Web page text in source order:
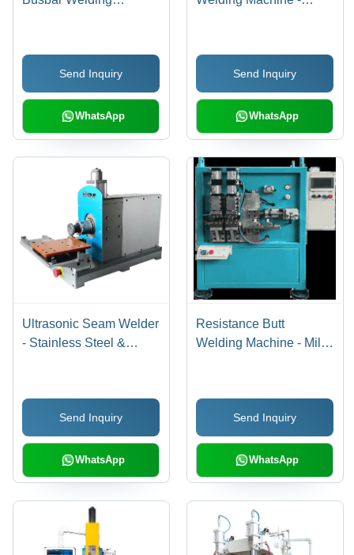
1780 Mm
Send Inquiry
WhatsApp
Send Inquiry
WhatsApp
Ultrasonic Seam Welder
- Stainless Steel &
20kHz, Titanium Horn,
Servo Motor, LCD Touch
Control
Send Inquiry
WhatsApp
Resistance Butt
Welding Machine - Mild
Semi-Automatic, Digital
Control, Mechanical
Clamping
Send Inquiry
WhatsApp